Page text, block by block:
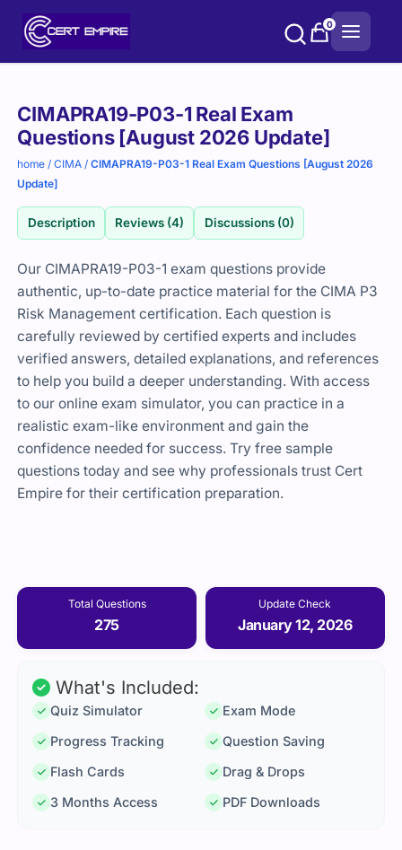
0
CIMAPRA19-P03-1 Real Exam
Questions [August 2026 Update]
home /CIMA /CIMAPRA19-P03-1 Real Exam Questions [August 2026
Update]
Description Reviews (4) Discussions (0)
Our CIMAPRA19-P03-1 exam questions provide
authentic, up-to-date practice material for the CIMA P3
Risk Management certification. Each question is
carefully reviewed by certified experts and includes
verified answers, detailed explanations, and references
to help you build a deeper understanding. With access
to our online exam simulator, you can practice in a
realistic exam-like environment and gain the
confidence needed for success. Try free sample
questions today and see why professionals trust Cert
Empire for their certification preparation.
Total Questions
275
Update Check
January 12, 2026
Purchase
options
What's Included:
Quiz Simulator
Exam Mode
Progress Tracking
Question Saving
Flash Cards
Drag & Drops
3 Months Access
PDF Downloads